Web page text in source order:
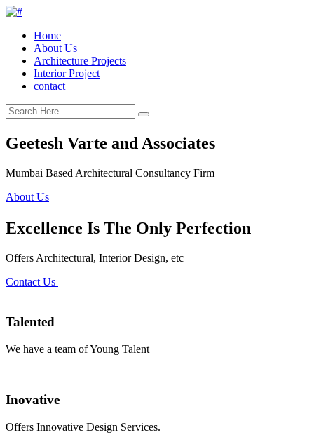
Home
About Us
Architecture Projects
Interior Project
contact
Geetesh Varte and Associates
Mumbai Based Architectural Consultancy Firm
About Us
Excellence Is The Only Perfection
Offers Architectural, Interior Design, etc
Contact Us
Talented
We have a team of Young Talent
Inovative
Offers Innovative Design Services.